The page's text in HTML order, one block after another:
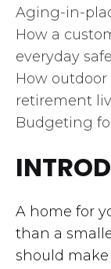
Aging-in-
How a
everyday
How
retirement
Budgeting
A home for
than a
should